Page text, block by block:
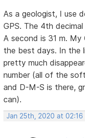
As a geologist, I use
GPS. The 4th
A second is 31 m.
the best days. In the
pretty much
number (all of the
and D-M-S is there,
can).
Jan 25th, 2020 at 02:16